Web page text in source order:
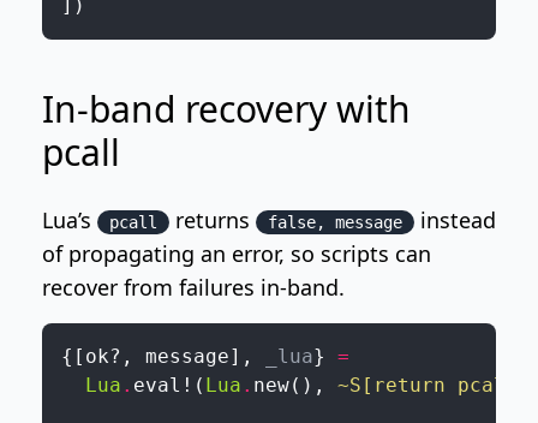
] )
In-band recovery with
pcall
Lua’s pcall returns false, message
instead
of propagating an error, so scripts can
recover from failures in-band.
{ [ ok? , message] , _lua}
=
Lua . eval! ( Lua . new( ) , ~S[return